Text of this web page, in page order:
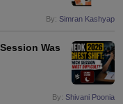
By: Simran Kashyap
Was
By: Shivani Poonia